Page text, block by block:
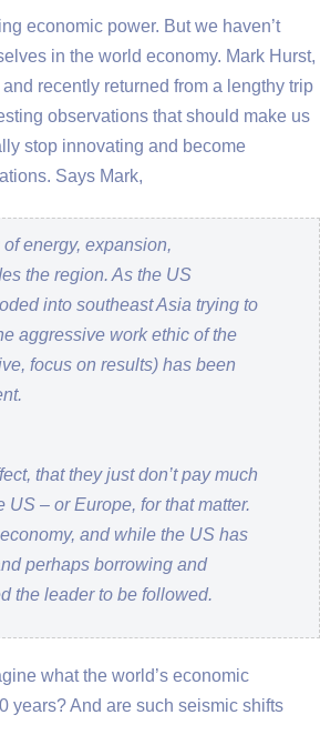
economic power. But we haven’t
in the world economy. Mark Hurst,
recently returned from a lengthy trip
observations that should make us
stop innovating and become
Says Mark,
energy, expansion,
the region. As the US
into southeast Asia trying to
aggressive work ethic of the
focus on results) has been
that they just don’t pay much
US – or Europe, for that matter.
and while the US has
perhaps borrowing and
the leader to be followed.
what the world’s economic
years? And are such seismic shifts